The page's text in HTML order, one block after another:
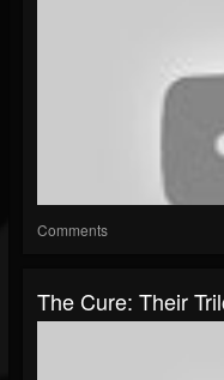
Comments
The Cure: Their